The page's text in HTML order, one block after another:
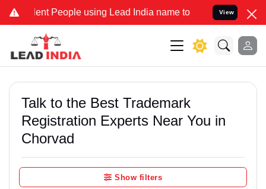
People using Lead India name to Resolve your Legal
View
Talk to the Best Trademark
Registration Experts Near You in
Chorvad
Show filters